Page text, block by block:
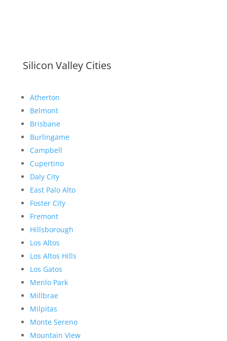
Silicon Valley Cities
Atherton
Belmont
Brisbane
Burlingame
Campbell
Cupertino
Daly City
East Palo Alto
Foster City
Fremont
Hillsborough
Los Altos
Los Altos Hills
Los Gatos
Menlo Park
Millbrae
Milpitas
Monte Sereno
Mountain View